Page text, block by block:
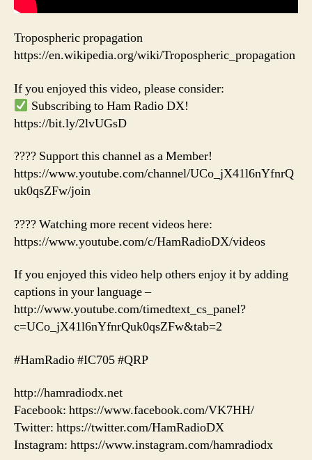
Tropospheric propagation
https://en.wikipedia.org/wiki/Tropospheric_propagation
If you enjoyed this video, please consider:
Subscribing to Ham Radio DX!
https://bit.ly/2lvUGsD
???? Support this channel as a Member!
https://www.youtube.com/channel/UCo_jX41l6nYfnrQ
uk0qsZFw/join
???? Watching more recent videos here:
https://www.youtube.com/c/HamRadioDX/videos
If you enjoyed this video help others enjoy it by adding
captions in your language –
http://www.youtube.com/timedtext_cs_panel?
c=UCo_jX41l6nYfnrQuk0qsZFw&tab=2
#HamRadio #IC705 #QRP
http://hamradiodx.net
Facebook: https://www.facebook.com/VK7HH/
Twitter: https://twitter.com/HamRadioDX
Instagram: https://www.instagram.com/hamradiodx